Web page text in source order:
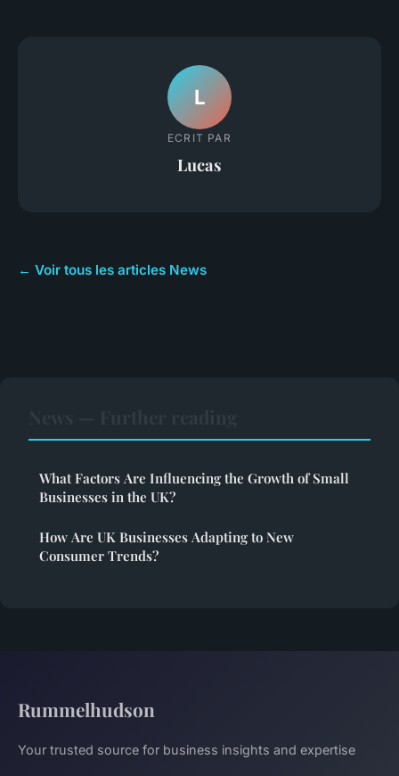
L
ECRIT PAR
Lucas
← Voir tous les articles News
What Factors Are Influencing the Growth of Small
Businesses in the UK?
How Are UK Businesses Adapting to New
Consumer Trends?
Rummelhudson
Your trusted source for business insights and expertise